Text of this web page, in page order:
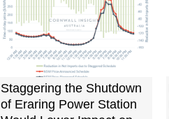
Staggering the Shutdown
of Eraring Power Station